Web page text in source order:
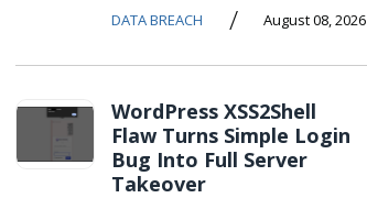
DATA BREACH / August 08, 2026
WordPress XSS2Shell
Flaw Turns Simple Login
Bug Into Full Server
Takeover